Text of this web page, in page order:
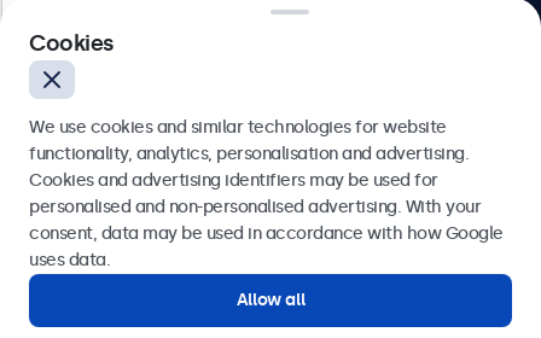
English
Send
Get in touch with our experts.
Cookies
We use cookies and similar technologies for website
functionality, analytics, personalisation and advertising.
Cookies and advertising identifiers may be used for
personalised and non-personalised advertising. With your
consent, data may be used in accordance with how Google
uses data.
Allow all